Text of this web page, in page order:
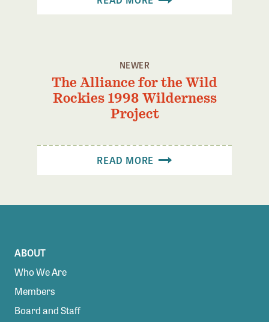
NEWER
The Alliance for the Wild
Rockies 1998 Wilderness
Project
READ MORE
ABOUT
Who We Are
Members
Board and Staff